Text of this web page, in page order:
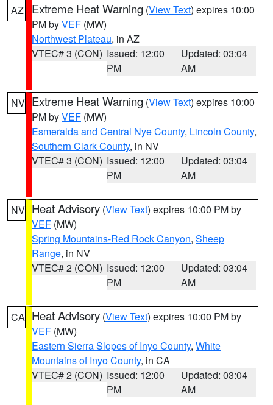
AZ Extreme Heat Warning (View Text) expires 10:00
PM byVEF (MW)
Northwest Plateau, in AZ
VTEC# 3 (CON) Issued: 12:00
PM
Updated: 03:04
AM
NV Extreme Heat Warning (View Text) expires 10:00
PM byVEF (MW)
Esmeralda and Central Nye County, Lincoln County,
Southern Clark County, in NV
VTEC# 3 (CON) Issued: 12:00
PM
Updated: 03:04
AM
NV Heat Advisory (View Text) expires 10:00 PM by
VEF (MW)
Spring Mountains-Red Rock Canyon, Sheep
Range, in NV
VTEC# 2 (CON) Issued: 12:00
PM
Updated: 03:04
AM
CA Heat Advisory (View Text) expires 10:00 PM by
VEF (MW)
Eastern Sierra Slopes of Inyo County, White
Mountains of Inyo County, in CA
VTEC# 2 (CON) Issued: 12:00
PM
Updated: 03:04
AM